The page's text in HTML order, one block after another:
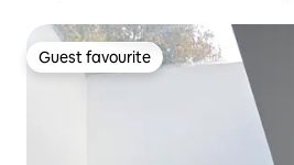
Guest favourite
Guest favourite